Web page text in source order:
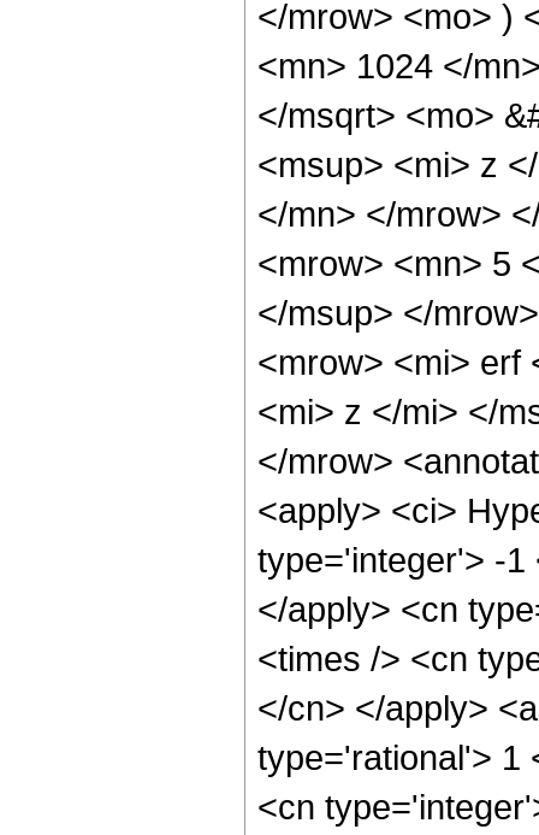
</mrow> <mo> )
<mn> 1024 </
</msqrt> <mo>
<msup> <mi> z
</mn> </mrow>
<mrow> <mn> 5
</msup> </
<mrow> <mi> erf
<mi> z </mi> </
</mrow>
<apply> <ci>
type='integer'> -1
</apply> <cn
<times /> <cn
</cn> </apply>
type='rational'> 1
<cn